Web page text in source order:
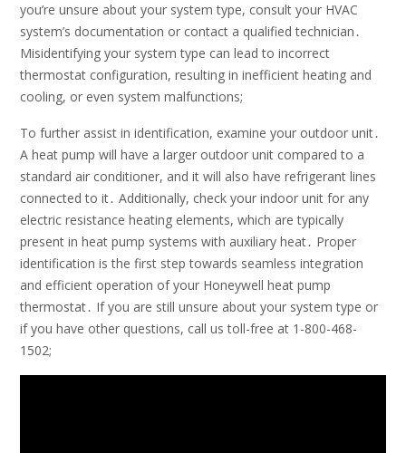
you’re unsure about your system type, consult your HVAC
system’s documentation or contact a qualified technician․
Misidentifying your system type can lead to incorrect
thermostat configuration, resulting in inefficient heating and
cooling, or even system malfunctions;
To further assist in identification, examine your outdoor unit․
A heat pump will have a larger outdoor unit compared to a
standard air conditioner, and it will also have refrigerant lines
connected to it․ Additionally, check your indoor unit for any
electric resistance heating elements, which are typically
present in heat pump systems with auxiliary heat․ Proper
identification is the first step towards seamless integration
and efficient operation of your Honeywell heat pump
thermostat․ If you are still unsure about your system type or
if you have other questions, call us toll-free at 1-800-468-
1502;